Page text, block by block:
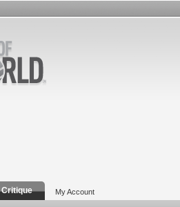
Critique My Account